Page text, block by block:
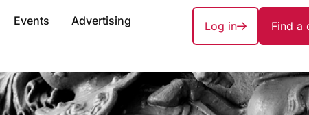
Events Advertising Log in Find a